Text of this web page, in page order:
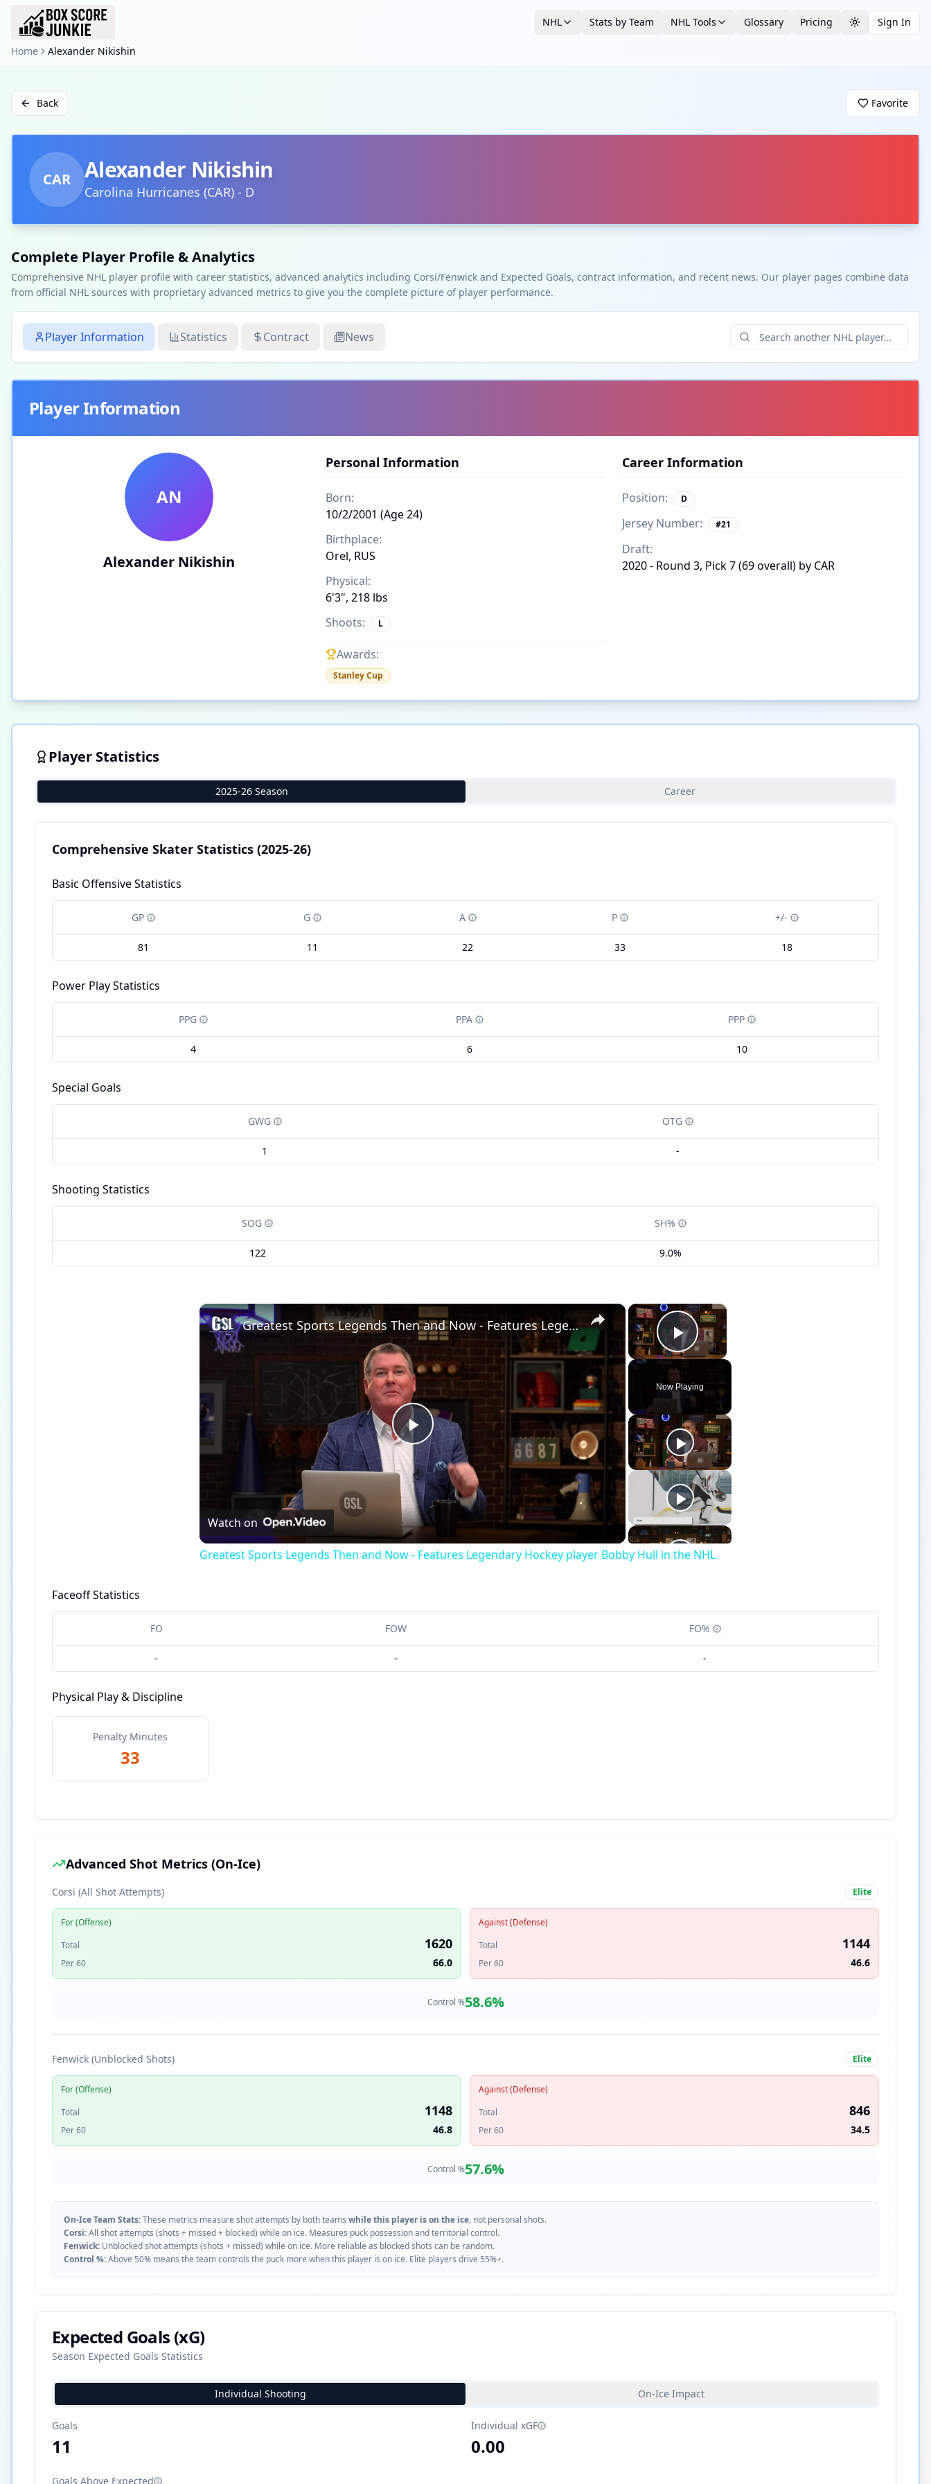
NHL Stats by Team NHL Tools Glossary Pricing Toggle theme
Sign In
Home Alexander Nikishin
Back Favorite
CAR Alexander Nikishin
Carolina Hurricanes (CAR) - D
Complete Player Profile & Analytics
Comprehensive NHL player profile with career statistics, advanced analytics including Corsi/Fenwick and Expected Goals, contract information, and recent news. Our player pages combine data
from official NHL sources with proprietary advanced metrics to give you the complete picture of player performance.
Player Information Statistics Contract News
Player Information
AN
Alexander Nikishin
Personal Information
Born:
10/2/2001 (Age 24)
Birthplace:
Orel, RUS
Physical:
6'3", 218 lbs
Shoots:
L
Awards:
Stanley Cup
Career Information
Position: D
Jersey Number: #21
Draft:
2020 - Round 3, Pick 7 (69 overall) by CAR
Player Statistics
2025-26 Season Career
Comprehensive Skater Statistics (2025-26)
Basic Offensive Statistics
GP G A P +/-
81 11 22 33 18
Power Play Statistics
PPG PPA PPP
4 6 10
Special Goals
GWG OTG
1 -
Shooting Statistics
SOG SH%
122 9.0%
×
Play Video
Now Playing
×
Play
Video
Greatest Sports Legends Then and Now - Features Legendary Hockey player Bobby Hull in the NHL
Watch on
Greatest Sports Legends Then and Now - Features Legendary Hockey player Bobby Hull in the NHL
Faceoff Statistics
FO FOW FO%
- - -
Physical Play & Discipline
Penalty Minutes
33
Advanced Shot Metrics (On-Ice)
Corsi (All Shot Attempts) Elite
For (Offense)
Total
1620
Per 60 66.0
Against (Defense)
Total
1144
Per 60 46.6
Control %58.6%
Fenwick (Unblocked Shots) Elite
For (Offense)
Total
1148
Per 60 46.8
Against (Defense)
Total
846
Per 60 34.5
Control %57.6%
On-Ice Team Stats:These metrics measure shot attempts by both teams while this player is on the ice, not personal shots.
Corsi:All shot attempts (shots + missed + blocked) while on ice. Measures puck possession and territorial control.
Fenwick: Unblocked shot attempts (shots + missed) while on ice. More reliable as blocked shots can be random.
Control %:Above 50% means the team controls the puck more when this player is on ice. Elite players drive 55%+.
Expected Goals (xG)
Season Expected Goals Statistics
Individual Shooting On-Ice Impact
Goals
11
Individual xGF
0.00
Goals Above Expected